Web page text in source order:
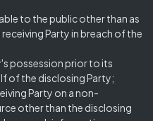
to the public other than as
Party in breach of the
possession prior to its
of the disclosing Party;
Party on a non-
other than the disclosing